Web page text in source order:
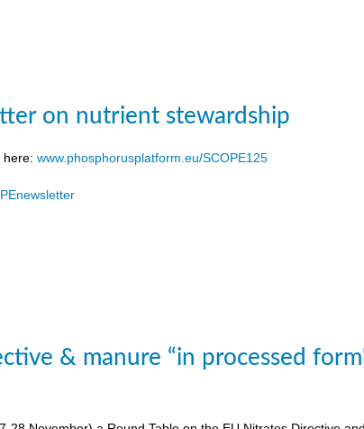
on nutrient stewardship
here:www.phosphorusplatform.eu/SCOPE125
& manure “in processed